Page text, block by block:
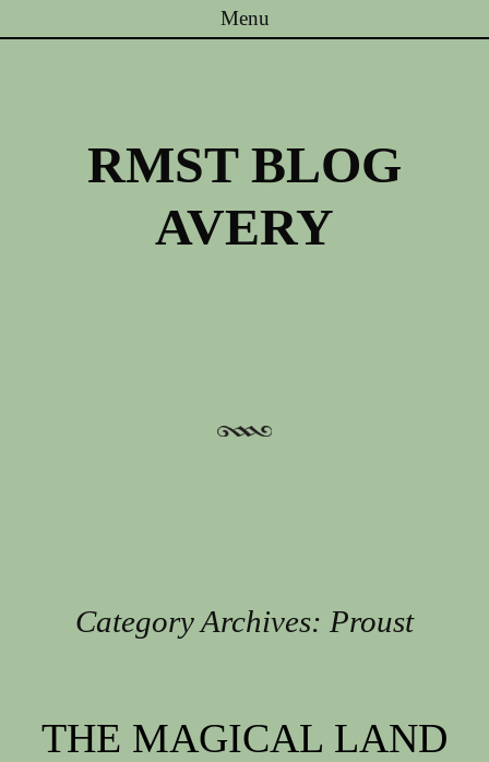
Menu
RMST BLOG
AVERY
Category Archives: Proust
THE MAGICAL LAND